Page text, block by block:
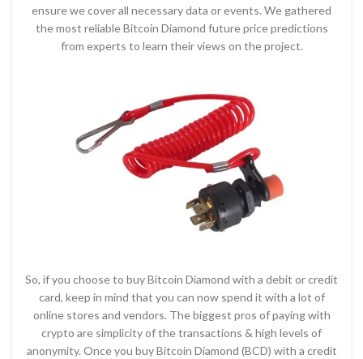
ensure we cover all necessary data or events. We gathered
the most reliable Bitcoin Diamond future price predictions
from experts to learn their views on the project.
So, if you choose to buy Bitcoin Diamond with a debit or credit
card, keep in mind that you can now spend it with a lot of
online stores and vendors. The biggest pros of paying with
crypto are simplicity of the transactions & high levels of
anonymity. Once you buy Bitcoin Diamond (BCD) with a credit